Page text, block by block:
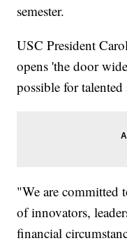
semester.
USC President
opens 'the door
possible for
"We are committed
of innovators,
financial